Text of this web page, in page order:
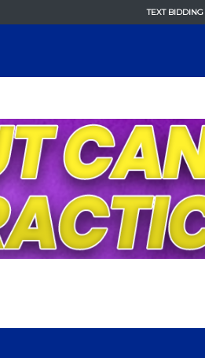
TEXT BIDDING